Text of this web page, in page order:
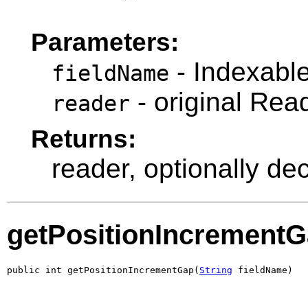
Parameters:
fieldName -
reader - original
Returns:
reader, optionally
public int getPositionIncrementGap( String fieldName)